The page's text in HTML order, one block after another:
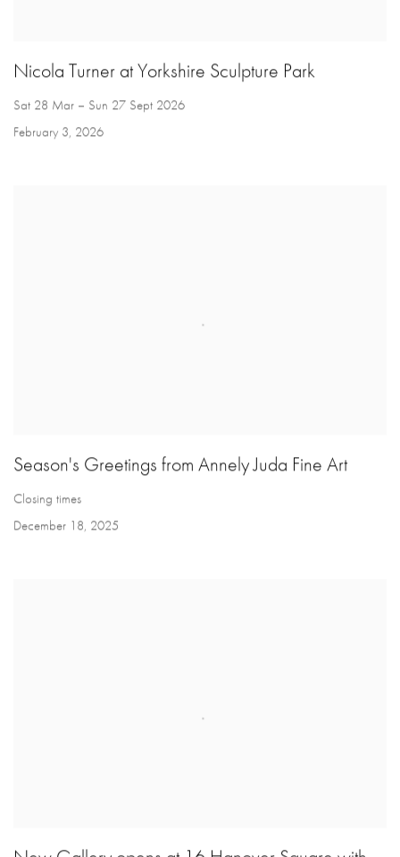
Nicola Turner at Yorkshire Sculpture Park
Sat 28 Mar – Sun 27 Sept 2026
February 3, 2026
Season's Greetings from Annely Juda Fine Art
Closing times
December 18, 2025